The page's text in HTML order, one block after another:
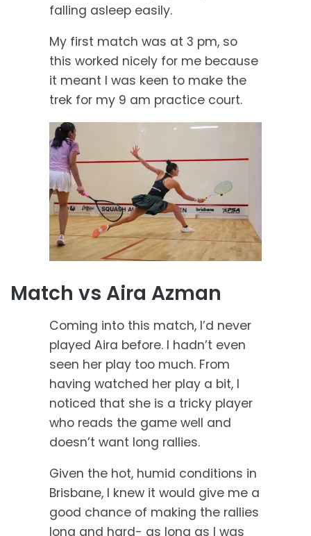
falling asleep easily.
My first match was at 3 pm, so
this worked nicely for me because
it meant I was keen to make the
trek for my 9 am practice court.
Match vs Aira Azman
Coming into this match, I’d never
played Aira before. I hadn’t even
seen her play too much. From
having watched her play a bit, I
noticed that she is a tricky player
who reads the game well and
doesn’t want long rallies.
Given the hot, humid conditions in
Brisbane, I knew it would give me a
good chance of making the rallies
long and hard- as long as I was